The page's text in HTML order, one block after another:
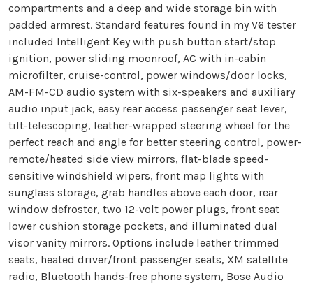
compartments and a deep and wide storage bin with
padded armrest. Standard features found in my V6 tester
included Intelligent Key with push button start/stop
ignition, power sliding moonroof, AC with in-cabin
microfilter, cruise-control, power windows/door locks,
AM-FM-CD audio system with six-speakers and auxiliary
audio input jack, easy rear access passenger seat lever,
tilt-telescoping, leather-wrapped steering wheel for the
perfect reach and angle for better steering control, power-
remote/heated side view mirrors, flat-blade speed-
sensitive windshield wipers, front map lights with
sunglass storage, grab handles above each door, rear
window defroster, two 12-volt power plugs, front seat
lower cushion storage pockets, and illuminated dual
visor vanity mirrors. Options include leather trimmed
seats, heated driver/front passenger seats, XM satellite
radio, Bluetooth hands-free phone system, Bose Audio